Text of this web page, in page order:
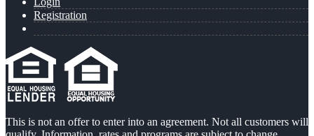
Registration
This is not an offer to enter into an agreement. Not all customers will